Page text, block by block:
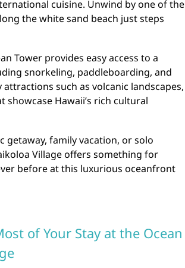
cuisine. Unwind by one of the
the white sand beach just steps
Tower provides easy access to a
snorkeling, paddleboarding, and
such as volcanic landscapes,
Hawaii’s rich cultural
getaway, family vacation, or solo
Village offers something for
before at this luxurious oceanfront
of Your Stay at the Ocean